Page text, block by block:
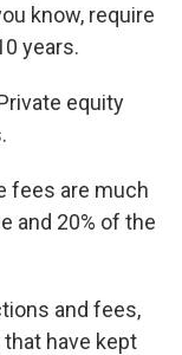
know, require
years.
equity
fees are much
and 20% of the
and fees,
have kept